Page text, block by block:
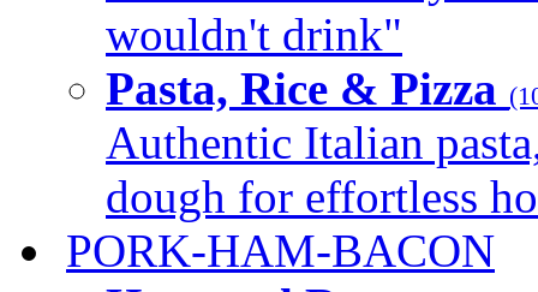
wouldn't drink"
Pasta, Rice & Pizza
Authentic Italian
dough for effortless
PORK-HAM-BACON